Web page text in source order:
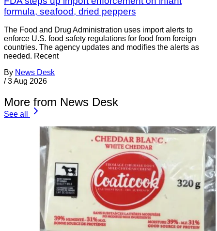
formula, seafood, dried peppers
The Food and Drug Administration uses import alerts to
enforce U.S. food safety regulations for food from foreign
countries. The agency updates and modifies the alerts as
needed. Recent
By News Desk
/ 3 Aug 2026
More from News Desk
See all